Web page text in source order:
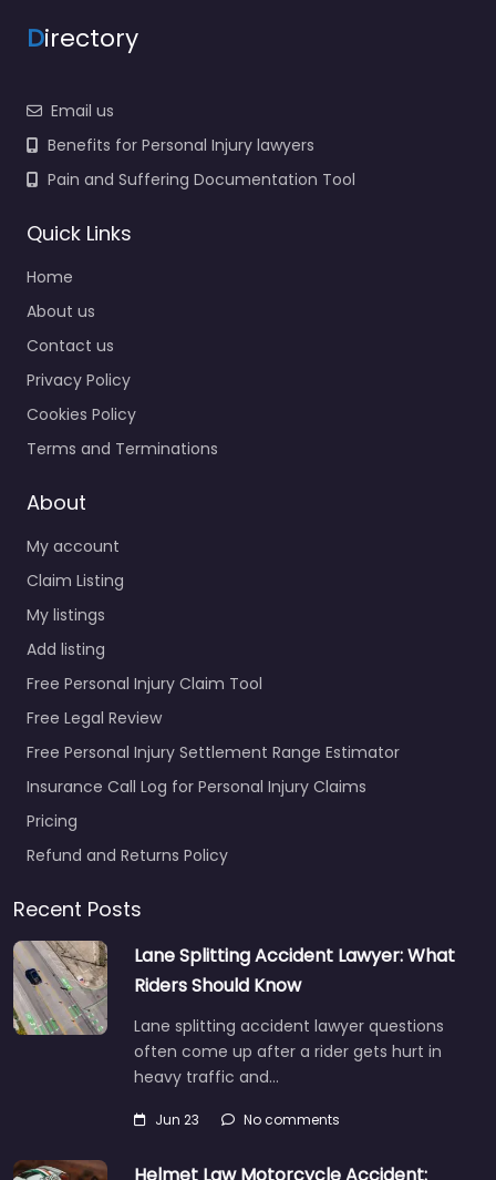
Directory
Email us
Benefits for Personal Injury lawyers
Pain and Suffering Documentation Tool
Quick Links
Home
About us
Contact us
Privacy Policy
Cookies Policy
Terms and Terminations
About
My account
Claim Listing
My listings
Add listing
Free Personal Injury Claim Tool
Free Legal Review
Free Personal Injury Settlement Range Estimator
Insurance Call Log for Personal Injury Claims
Pricing
Refund and Returns Policy
Recent Posts
Lane Splitting Accident Lawyer: What
Riders Should Know
Lane splitting accident lawyer questions
often come up after a rider gets hurt in
heavy traffic and…
Jun 23 No comments
Helmet Law Motorcycle Accident: